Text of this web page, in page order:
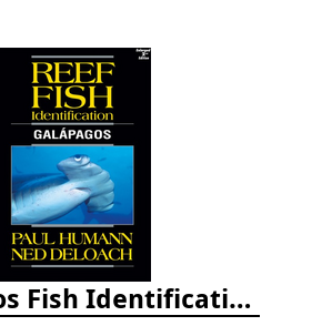
Galapagos Fish Identification